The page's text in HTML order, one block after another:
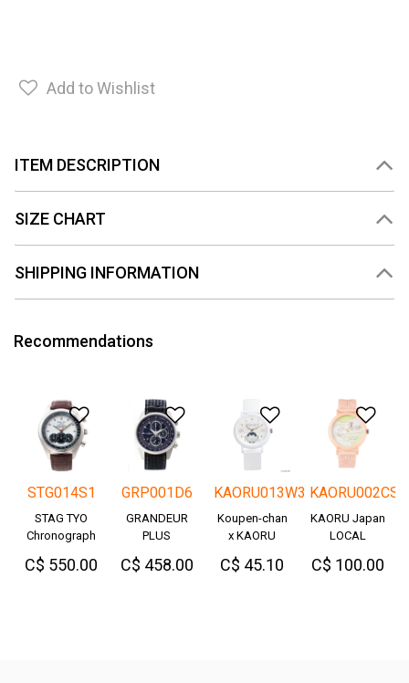
Add to Wishlist
ITEM DESCRIPTION
SIZE CHART
SHIPPING INFORMATION
Recommendations
Add to Wishlist
STG014S1
STAG TYO
Chronograph
C$ 550.00
Add to Wishlist
GRP001D6
GRANDEUR
PLUS
Okayama
Denim
C$ 458.00
Add to
KAORU013W3
Koupen-chan
x KAORU
cheering ver. -
Great!-
C$ 45.10
KAORU002CS
KAORU Japan
LOCAL
C$ 100.00